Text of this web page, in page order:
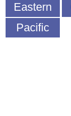
Eastern
Pacific